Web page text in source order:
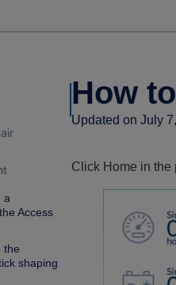
a
Access
the
shaping
How
Updated on July
Click Home in the